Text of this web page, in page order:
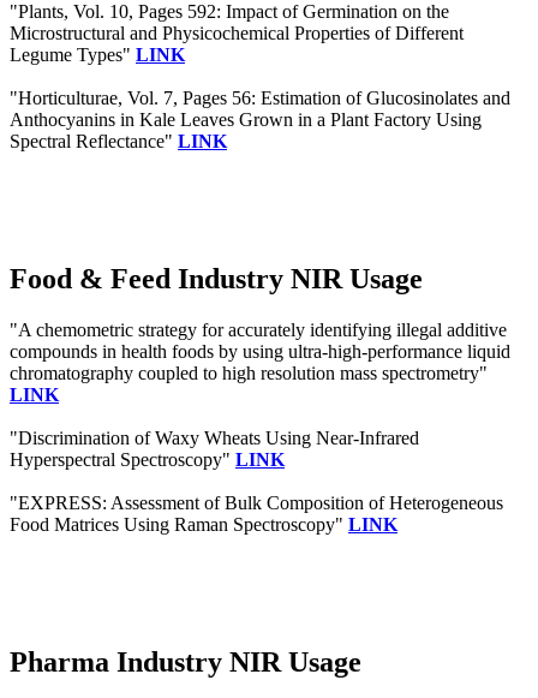
"Plants, Vol. 10, Pages 592: Impact of Germination on the
Microstructural and Physicochemical Properties of Different
Legume Types" LINK
"Horticulturae, Vol. 7, Pages 56: Estimation of Glucosinolates and
Anthocyanins in Kale Leaves Grown in a Plant Factory Using
Spectral Reflectance" LINK
Food & Feed Industry NIR Usage
"A chemometric strategy for accurately identifying illegal additive
compounds in health foods by using ultra-high-performance liquid
chromatography coupled to high resolution mass spectrometry"
LINK
"Discrimination of Waxy Wheats Using Near-Infrared
Hyperspectral Spectroscopy" LINK
"EXPRESS: Assessment of Bulk Composition of Heterogeneous
Food Matrices Using Raman Spectroscopy" LINK
Pharma Industry NIR Usage